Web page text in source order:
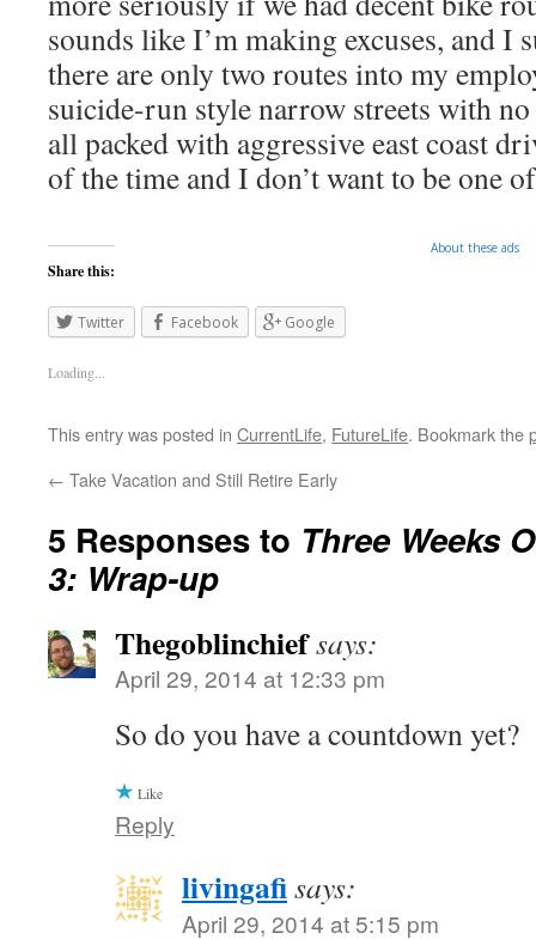
sounds like I’m making excuses, and I
there are only two routes into my
suicide-run style narrow streets with no
all packed with aggressive east coast
of the time and I don’t want to be one
About these ads
Share this:
Twitter Facebook Google
Loading...
This entry was posted in CurrentLife, FutureLife. Bookmark the
← Take Vacation and Still Retire Early
5 Responses to Three Weeks
3: Wrap-up
Thegoblinchiefsays:
April 29, 2014 at 12:33 pm
So do you have a countdown yet?
Like
Reply
livingafisays:
April 29, 2014 at 5:15 pm